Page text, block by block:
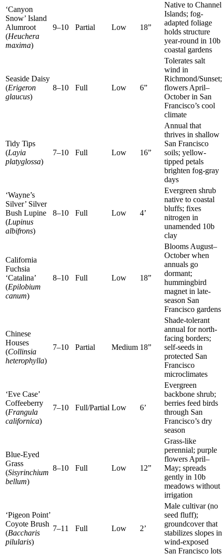
‘Canyon
Snow’ Island
Alumroot
(Heuchera
maxima)
9–10 Partial Low 18”
Native to Channel
Islands; fog-
adapted foliage
holds structure
year-round in 10b
coastal gardens
Seaside Daisy
(Erigeron
glaucus)
8–10 Full Low 6”
Tolerates salt
wind in
Richmond/Sunset;
flowers April–
October in San
Francisco’s cool
climate
Tidy Tips
(Layia
platyglossa)
7–10 Full Low 16”
Annual that
thrives in shallow
San Francisco
soils; yellow-
tipped petals
brighten fog-gray
days
‘Wayne’s
Silver’ Silver
Bush Lupine
(Lupinus
albifrons)
8–10 Full Low 4’
Evergreen shrub
native to coastal
bluffs; fixes
nitrogen in
unamended 10b
clay
California
Fuchsia
‘Catalina’
(Epilobium
canum)
8–10 Full Low 18”
Blooms August–
October when
annuals go
dormant;
hummingbird
magnet in late-
season San
Francisco gardens
Chinese
Houses
(Collinsia
heterophylla)
7–10 Partial Medium 18”
Shade-tolerant
annual for north-
facing borders;
self-seeds in
protected San
Francisco
microclimates
‘Eve Case’
Coffeeberry
(Frangula
californica)
7–10 Full/Partial Low 6’
Evergreen
backbone shrub;
berries feed birds
through San
Francisco’s dry
season
Blue-Eyed
Grass
(Sisyrinchium
bellum)
8–10 Full Low 12”
Grass-like
perennial; purple
flowers April–
May; spreads
gently in 10b
meadows without
irrigation
‘Pigeon Point’
Coyote Brush
(Baccharis
pilularis)
7–11 Full Low 2’
Male cultivar (no
seed fluff);
groundcover that
stabilizes slopes in
wind-exposed
San Francisco lots